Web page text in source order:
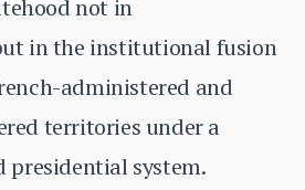
not in
in the institutional fusion
administered and
territories under a
presidential system.